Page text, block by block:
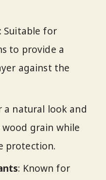
: Suitable for
to provide a
against the
a natural look and
grain while
protection.
: Known for